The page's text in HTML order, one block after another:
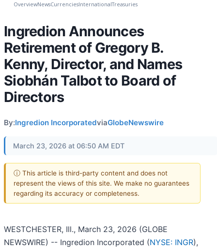
OverviewNewsCurrenciesInternationalTreasuries
Ingredion Announces
Retirement of Gregory B.
Kenny, Director, and Names
Siobhán Talbot to Board of
Directors
By:Ingredion IncorporatedviaGlobeNewswire
March 23, 2026 at 06:50 AM EDT
ⓘ This article is third-party content and does not
represent the views of this site. We make no guarantees
regarding its accuracy or completeness.
WESTCHESTER, Ill., March 23, 2026 (GLOBE
NEWSWIRE) -- Ingredion Incorporated (NYSE: INGR),